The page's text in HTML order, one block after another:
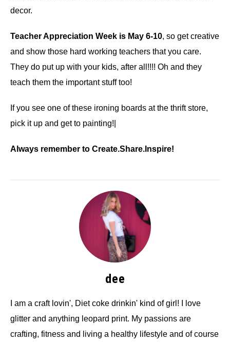
decor.
Teacher Appreciation Week is May 6-10, so get creative
and show those hard working teachers that you care.
They do put up with your kids, after all!!!! Oh and they
teach them the important stuff too!
If you see one of these ironing boards at the thrift store,
pick it up and get to painting!|
Always remember to Create.Share.Inspire!
dee
I am a craft lovin', Diet coke drinkin' kind of girl! I love
glitter and anything leopard print. My passions are
crafting, fitness and living a healthy lifestyle and of course